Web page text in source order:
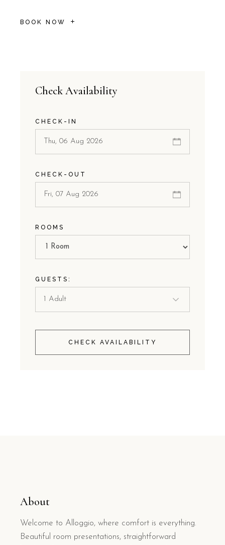
BOOK NOW
Check Availability
CHECK-IN
CHECK-OUT
ROOMS
GUESTS:
CHECK AVAILABILITY
About
Welcome to Alloggio, where comfort is everything.
Beautiful room presentations, straightforward